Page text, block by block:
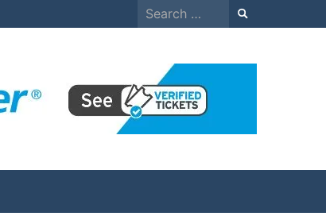
Search
for: